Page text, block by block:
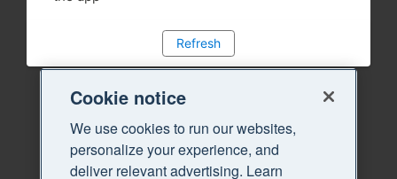
Refresh
Cookie notice
We use cookies to run our websites,
personalize your experience, and
deliver relevant advertising. Learn